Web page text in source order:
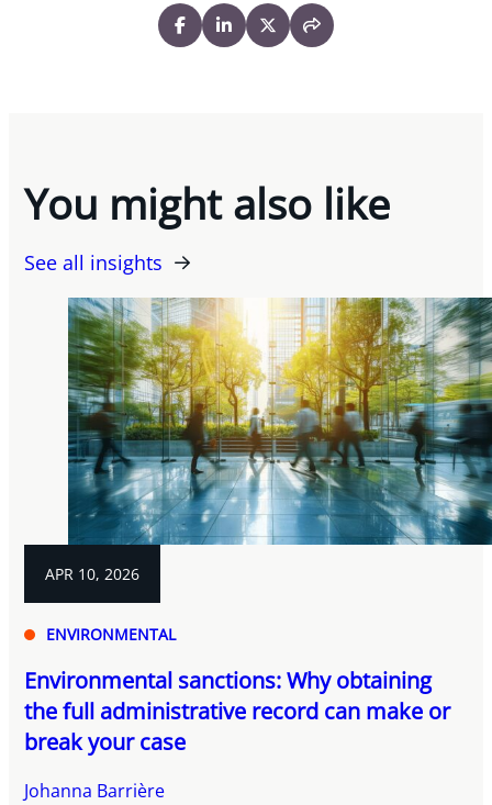
You might also like
See all insights
APR 10, 2026
ENVIRONMENTAL
Environmental sanctions: Why obtaining
the full administrative record can make or
break your case
Johanna Barrière